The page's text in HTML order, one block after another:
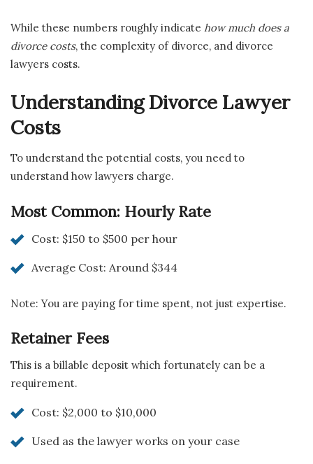
While these numbers roughly indicate how much does a
divorce costs, the complexity of divorce, and divorce
lawyers costs.
Understanding Divorce Lawyer
Costs
To understand the potential costs, you need to
understand how lawyers charge.
Most Common: Hourly Rate
Cost: $150 to $500 per hour
Average Cost: Around $344
Note: You are paying for time spent, not just expertise.
Retainer Fees
This is a billable deposit which fortunately can be a
requirement.
Cost: $2,000 to $10,000
Used as the lawyer works on your case